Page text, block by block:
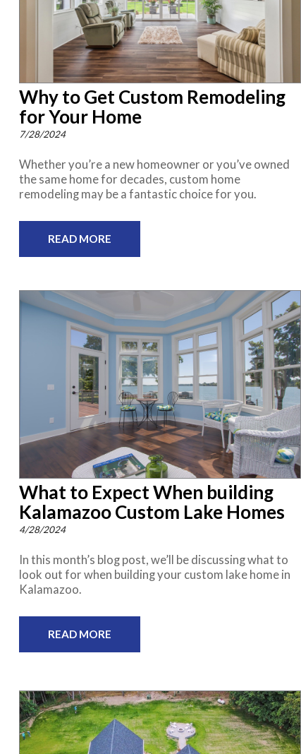
Why to Get Custom Remodeling
for Your Home
7/28/2024
Whether you’re a new homeowner or you’ve owned
the same home for decades, custom home
remodeling may be a fantastic choice for you.
READ MORE
What to Expect When building
Kalamazoo Custom Lake Homes
4/28/2024
In this month’s blog post, we’ll be discussing what to
look out for when building your custom lake home in
Kalamazoo.
READ MORE